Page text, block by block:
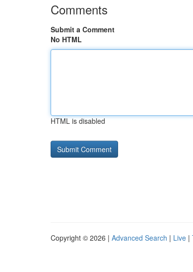
Comments
Submit a Comment
No HTML
HTML is disabled
Copyright © 2026 | Advanced Search | Live |